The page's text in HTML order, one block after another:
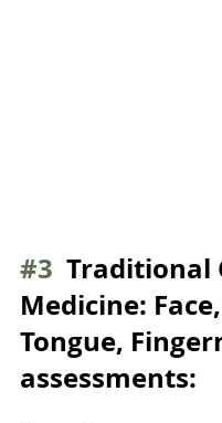
#3
Medicine: Face,
Tongue,
assessments: